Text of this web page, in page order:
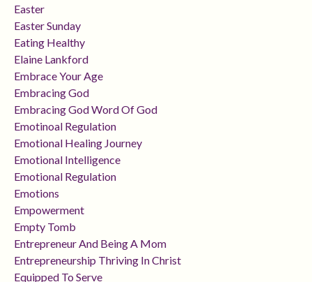
Easter
Easter Sunday
Eating Healthy
Elaine Lankford
Embrace Your Age
Embracing God
Embracing God Word Of God
Emotinoal Regulation
Emotional Healing Journey
Emotional Intelligence
Emotional Regulation
Emotions
Empowerment
Empty Tomb
Entrepreneur And Being A Mom
Entrepreneurship Thriving In Christ
Equipped To Serve